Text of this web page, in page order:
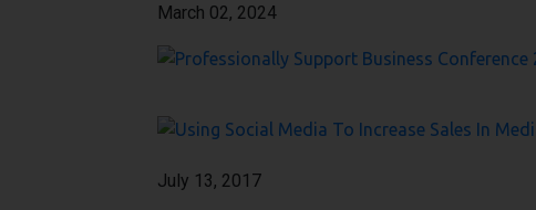
March 02, 2024
July 13, 2017